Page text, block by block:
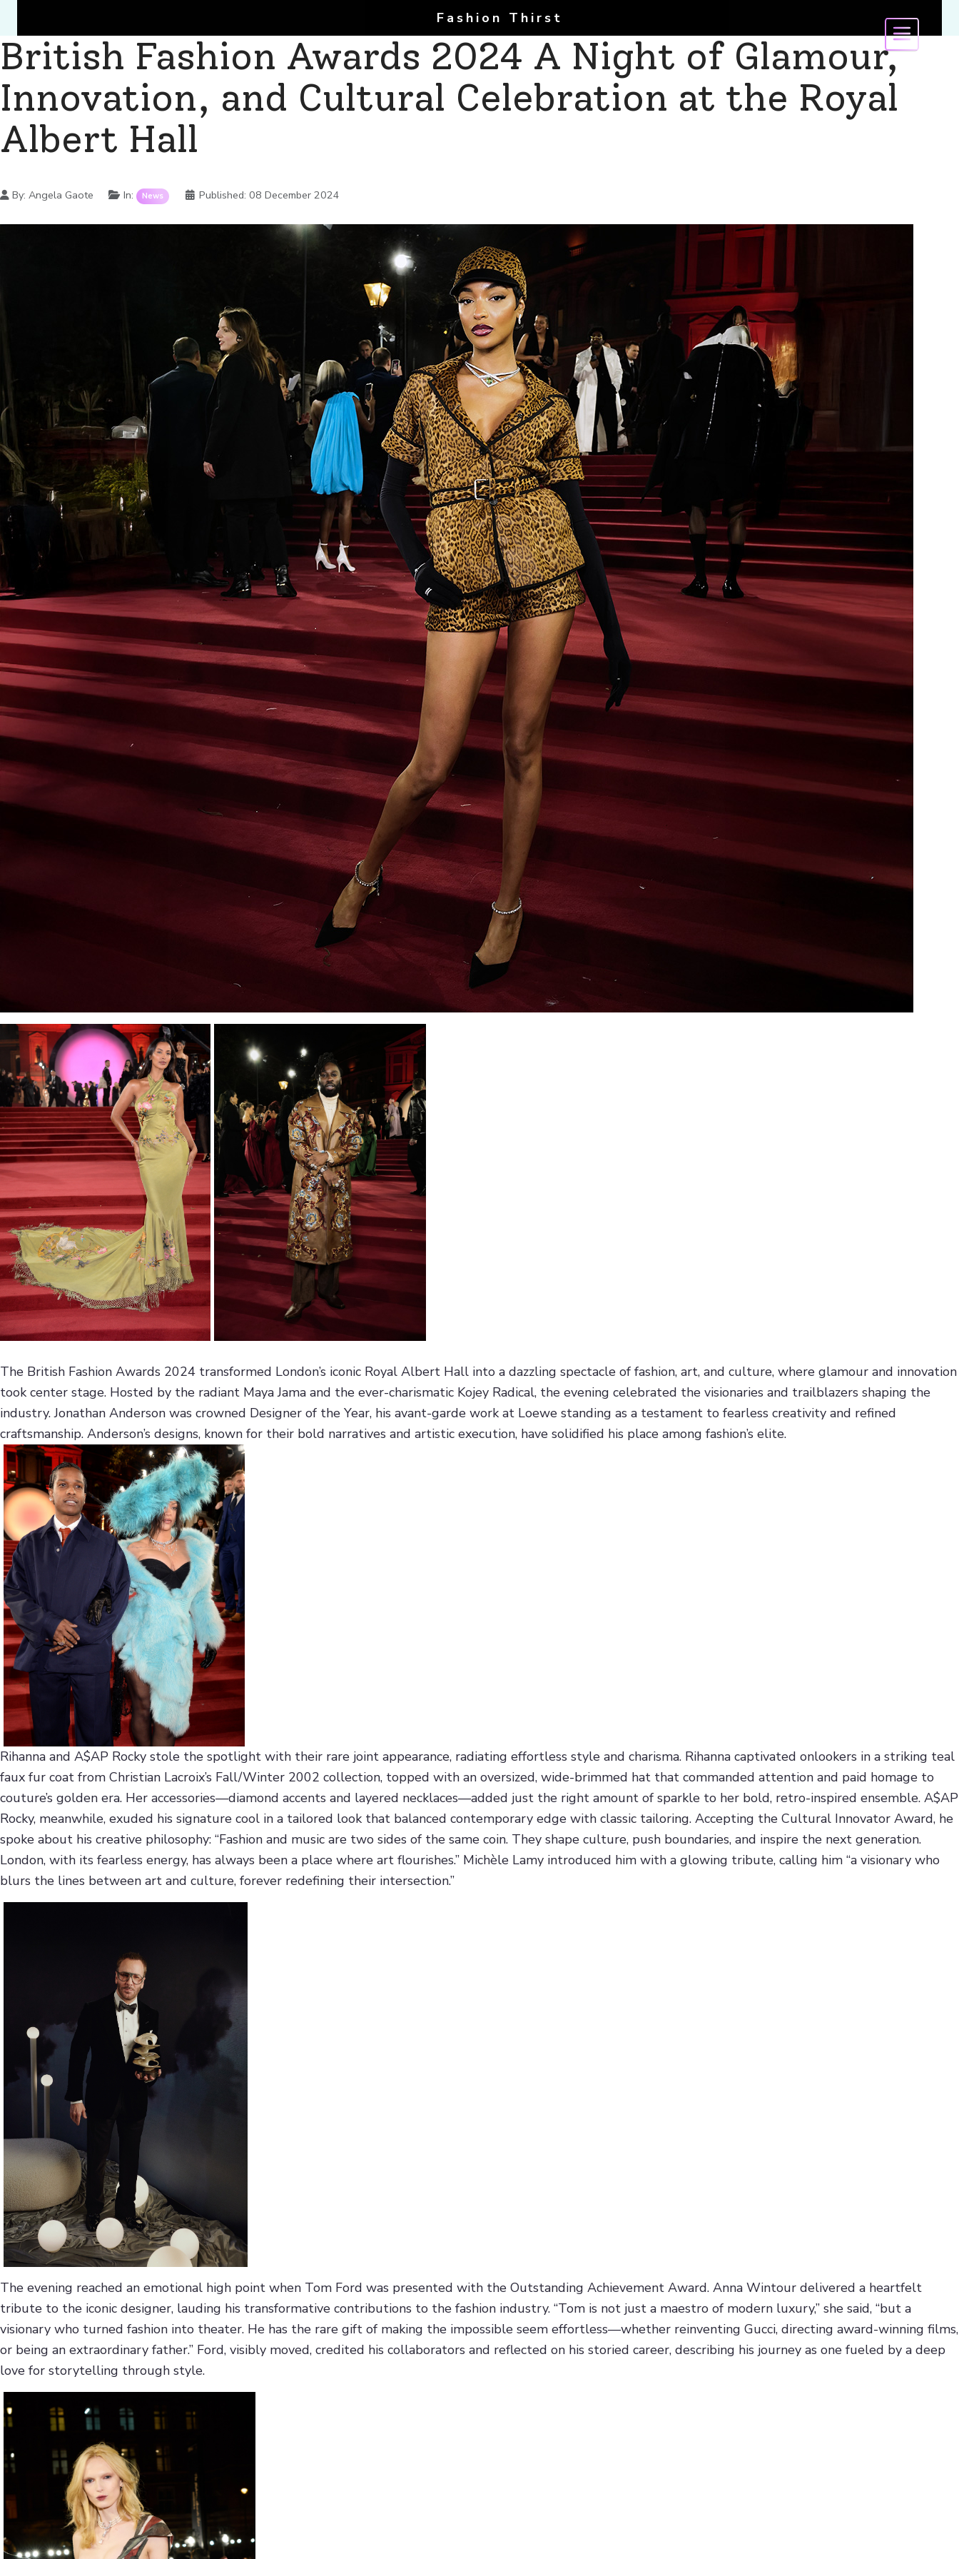
Fashion Thirst
British Fashion Awards 2024 A Night of Glamour,
Innovation, and Cultural Celebration at the Royal
Albert Hall
Details
By: Angela Gaote In: News Published: 08 December 2024
The British Fashion Awards 2024 transformed London’s iconic Royal Albert Hall into a dazzling spectacle of fashion, art, and culture, where glamour and innovation
took center stage. Hosted by the radiant Maya Jama and the ever-charismatic Kojey Radical, the evening celebrated the visionaries and trailblazers shaping the
industry. Jonathan Anderson was crowned Designer of the Year, his avant-garde work at Loewe standing as a testament to fearless creativity and refined
craftsmanship. Anderson’s designs, known for their bold narratives and artistic execution, have solidified his place among fashion’s elite.
Rihanna and A$AP Rocky stole the spotlight with their rare joint appearance, radiating effortless style and charisma. Rihanna captivated onlookers in a striking teal
faux fur coat from Christian Lacroix’s Fall/Winter 2002 collection, topped with an oversized, wide-brimmed hat that commanded attention and paid homage to
couture’s golden era. Her accessories—diamond accents and layered necklaces—added just the right amount of sparkle to her bold, retro-inspired ensemble. A$AP
Rocky, meanwhile, exuded his signature cool in a tailored look that balanced contemporary edge with classic tailoring. Accepting the Cultural Innovator Award, he
spoke about his creative philosophy: “Fashion and music are two sides of the same coin. They shape culture, push boundaries, and inspire the next generation.
London, with its fearless energy, has always been a place where art flourishes.” Michèle Lamy introduced him with a glowing tribute, calling him “a visionary who
blurs the lines between art and culture, forever redefining their intersection.”
The evening reached an emotional high point when Tom Ford was presented with the Outstanding Achievement Award. Anna Wintour delivered a heartfelt
tribute to the iconic designer, lauding his transformative contributions to the fashion industry. “Tom is not just a maestro of modern luxury,” she said, “but a
visionary who turned fashion into theater. He has the rare gift of making the impossible seem effortless—whether reinventing Gucci, directing award-winning films,
or being an extraordinary father.” Ford, visibly moved, credited his collaborators and reflected on his storied career, describing his journey as one fueled by a deep
love for storytelling through style.